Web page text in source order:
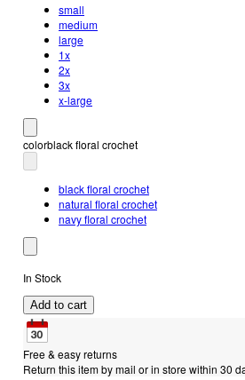
small
medium
large
1x
2x
3x
x-large
colorblack floral crochet
black floral crochet
natural floral crochet
navy floral crochet
In Stock
Add to cart
Free & easy returns
Return this item by mail or in store within 30